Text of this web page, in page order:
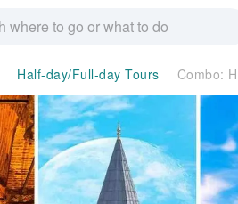
Half-day/Full-day Tours Combo: